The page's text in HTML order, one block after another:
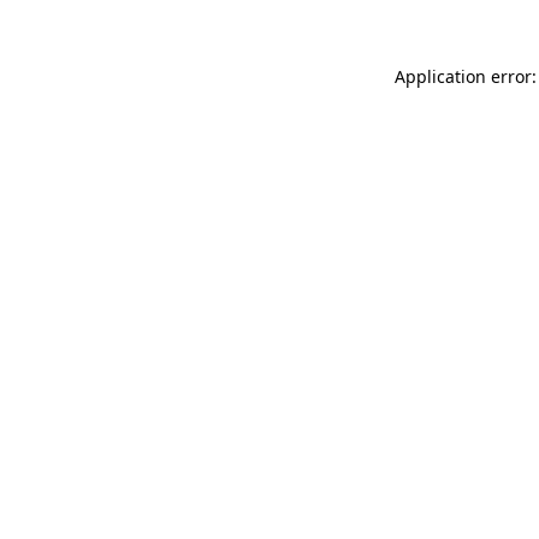
Application